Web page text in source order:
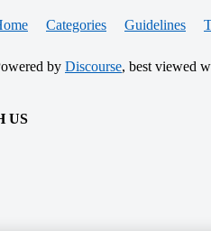
Categories Guidelines
by Discourse, best viewed
US